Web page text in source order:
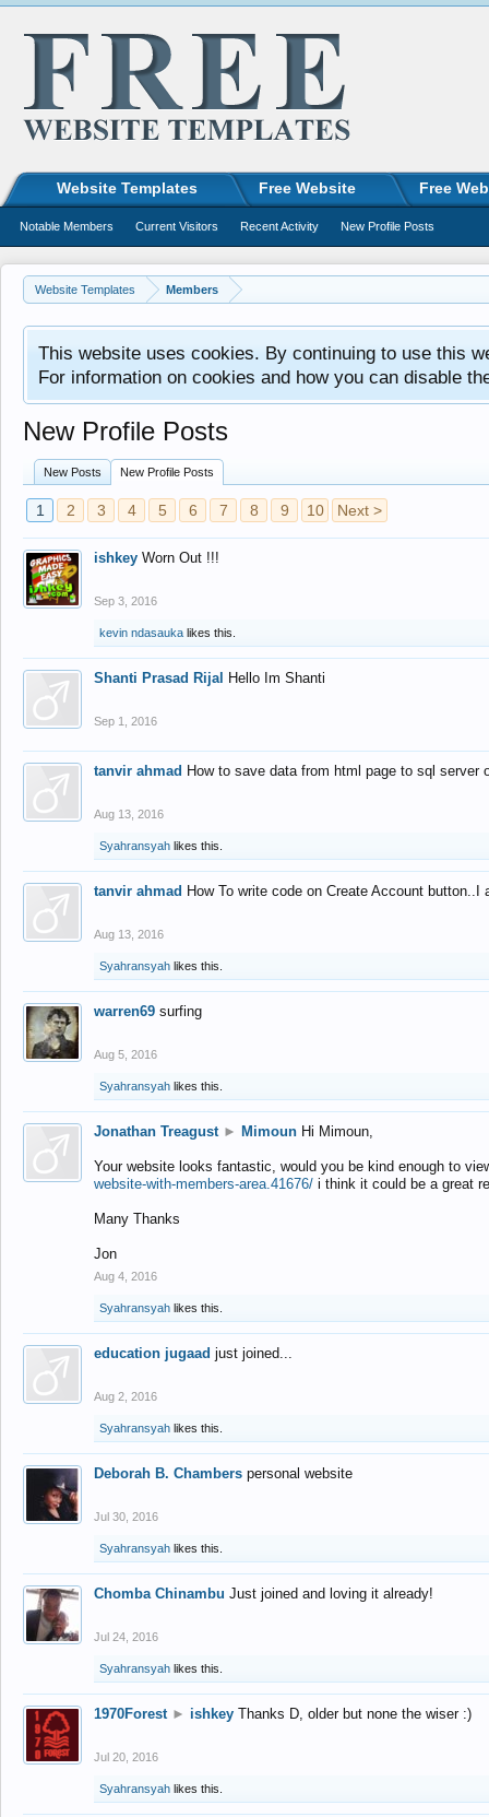
Website Templates Members
This website uses cookies. By continuing to use this
For information on cookies and how you can disable
New Profile Posts
New Posts New Profile Posts
1 2 3 4 5 6 7 8 9 10 Next >
ishkey Worn Out !!!
Sep 3, 2016
kevin ndasauka likes this.
Shanti Prasad Rijal Hello Im Shanti
Sep 1, 2016
tanvir ahmad How to save data from html page to sql
Aug 13, 2016
Syahransyah likes this.
tanvir ahmad How To write code on Create Account
Aug 13, 2016
Syahransyah likes this.
warren69 surfing
Aug 5, 2016
Syahransyah likes this.
Jonathan Treagust ► Mimoun Hi Mimoun,
Your website looks fantastic, would you be kind enough to
website-with-members-area.41676/ i think it could be a great
Many Thanks
Jon
Aug 4, 2016
Syahransyah likes this.
education jugaad just joined...
Aug 2, 2016
Syahransyah likes this.
Deborah B. Chambers personal website
Jul 30, 2016
Syahransyah likes this.
Chomba Chinambu Just joined and loving it already!
Jul 24, 2016
Syahransyah likes this.
1970Forest ► ishkey Thanks D, older but none the wiser :)
Jul 20, 2016
Syahransyah likes this.
Website Templates Free Website Free
Notable Members Current Visitors Recent Activity New Profile Posts